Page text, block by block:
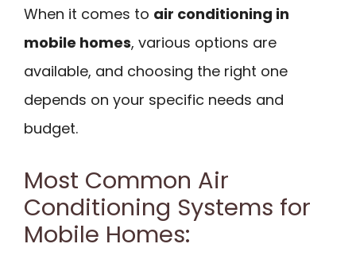
When it comes to air conditioning in
mobile homes, various options are
available, and choosing the right one
depends on your specific needs and
budget.
Most Common Air
Conditioning Systems for
Mobile Homes: